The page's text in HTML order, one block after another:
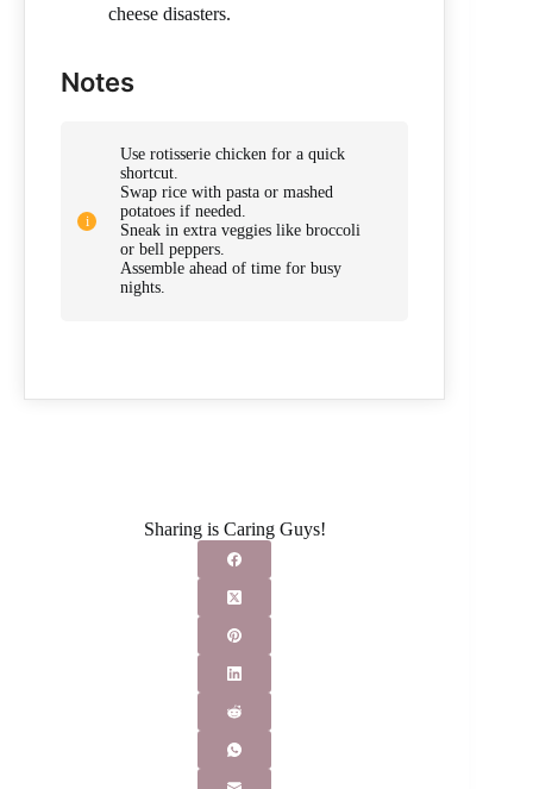
cheese disasters.
Notes
Use rotisserie chicken for a quick
shortcut.
Swap rice with pasta or mashed
potatoes if needed.
Sneak in extra veggies like broccoli
or bell peppers.
Assemble ahead of time for busy
nights.
Sharing is Caring Guys!